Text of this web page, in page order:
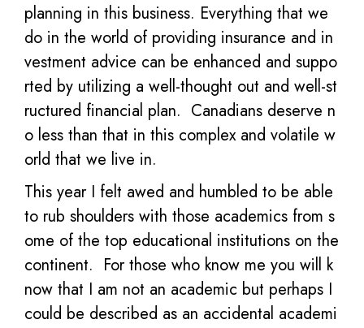
planning in this business. Everything that we
do in the world of providing insurance and in
vestment advice can be enhanced and suppo
rted by utilizing a well-thought out and well-st
ructured financial plan. Canadians deserve n
o less than that in this complex and volatile w
orld that we live in.
This year I felt awed and humbled to be able
to rub shoulders with those academics from s
ome of the top educational institutions on the
continent. For those who know me you will k
now that I am not an academic but perhaps I
could be described as an accidental academi